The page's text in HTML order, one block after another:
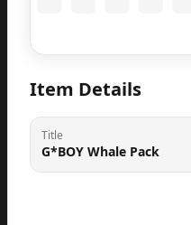
Item Details
Title
G*BOY Whale Pack